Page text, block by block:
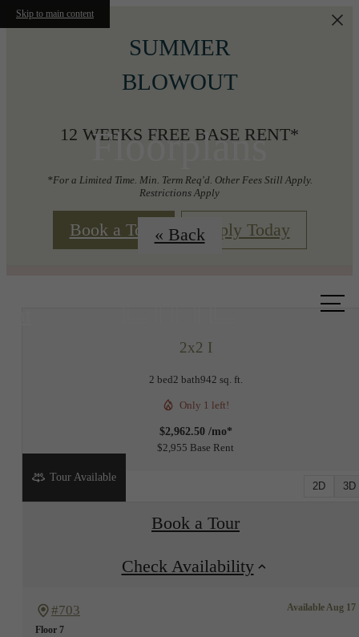
Skip to main content
SUMMER
BLOWOUT
12 WEEKS FREE BASE RENT*
*For a Limited Time. Min. Term Req'd. Other Fees Still Apply.
Restrictions Apply
Book a Tour Apply Today
Floorplans
« Back
2x2 I
2 bed2 bath942 sq. ft.
Only 1 left!
$2,962.50 /mo*
$2,955 Base Rent
2D 3D
Tour Available
Book a Tour
Check Availability
#703
Floor 7
Available Aug 17